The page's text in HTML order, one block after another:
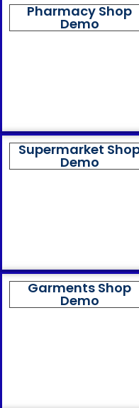
Pharmacy Shop
Demo
Supermarket
Demo
Garments Shop
Demo